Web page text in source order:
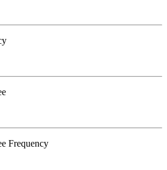
Frequency